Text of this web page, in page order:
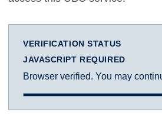
VERIFICATION STATUS
JAVASCRIPT REQUIRED
Browser verified. You may